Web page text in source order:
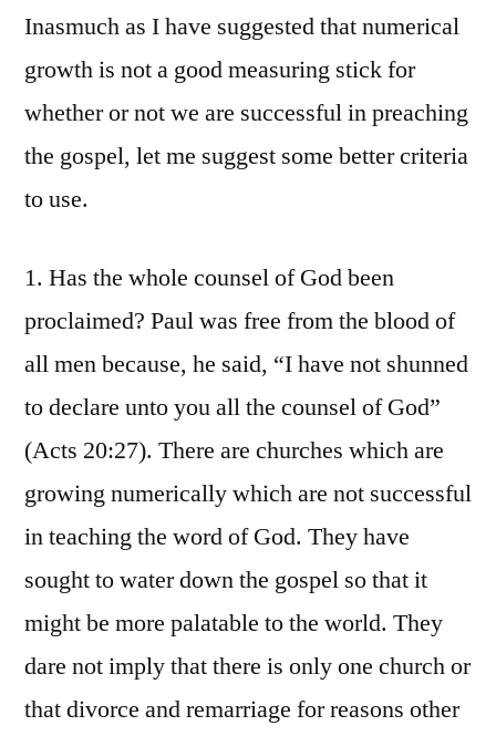
Inasmuch as I have suggested that numerical
growth is not a good measuring stick for
whether or not we are successful in preaching
the gospel, let me suggest some better criteria
to use.
1. Has the whole counsel of God been
proclaimed? Paul was free from the blood of
all men because, he said, “I have not shunned
to declare unto you all the counsel of God”
(Acts 20:27). There are churches which are
growing numerically which are not successful
in teaching the word of God. They have
sought to water down the gospel so that it
might be more palatable to the world. They
dare not imply that there is only one church or
that divorce and remarriage for reasons other